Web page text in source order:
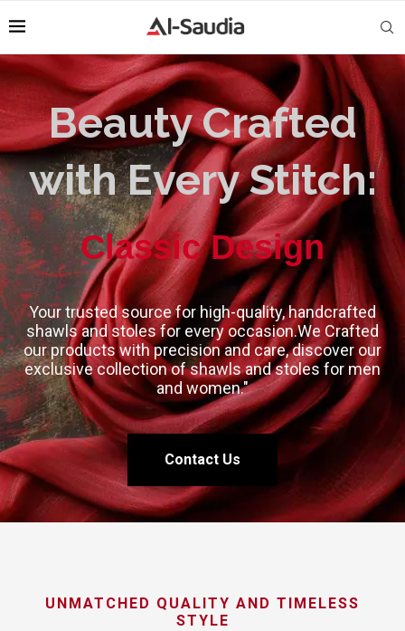
Beauty Crafted
with Every Stitch:
Classic Design
High-Quality
Your trusted source for high-quality, handcrafted
shawls and stoles for every occasion.We Crafted
our products with precision and care, discover our
exclusive collection of shawls and stoles for men
and women."
Contact Us
UNMATCHED QUALITY AND TIMELESS
STYLE